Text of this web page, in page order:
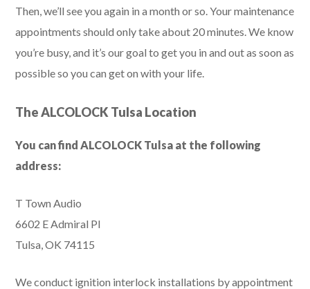
Then, we’ll see you again in a month or so. Your maintenance
appointments should only take about 20 minutes. We know
you’re busy, and it’s our goal to get you in and out as soon as
possible so you can get on with your life.
The ALCOLOCK Tulsa Location
You can find ALCOLOCK Tulsa at the following
address:
T Town Audio
6602 E Admiral Pl
Tulsa, OK 74115
We conduct ignition interlock installations by appointment